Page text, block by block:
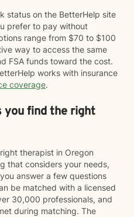
status on the BetterHelp site
prefer to pay without
range from $70 to $100
way to access the same
FSA funds toward the cost.
works with insurance
coverage.
you find the right
therapist in Oregon
that considers your needs,
answer a few questions
be matched with a licensed
30,000 professionals, and
during matching. The